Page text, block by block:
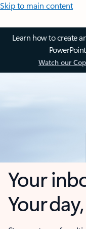
Skip to main content
Learn how to create
Watch our
Your
Your